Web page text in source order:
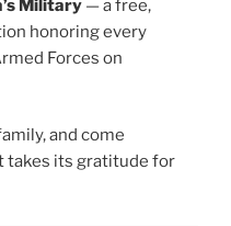
Military — a free,
honoring every
Forces on
and come
takes its gratitude for